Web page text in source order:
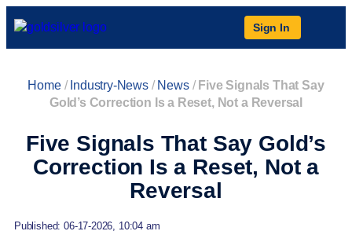
Sign In
Home/ Industry-News/ News/ Five Signals That Say
Gold’s Correction Is a Reset, Not a Reversal
Five Signals That Say Gold’s
Correction Is a Reset, Not a
Reversal
Published: 06-17-2026, 10:04 am